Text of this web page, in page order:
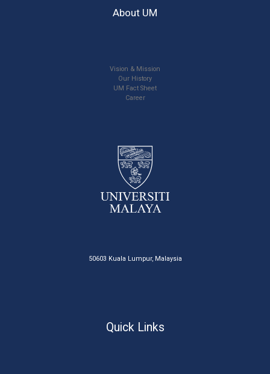
About UM
Vision & Mission
Our History
UM Fact Sheet
Career
50603 Kuala Lumpur, Malaysia
Quick Links